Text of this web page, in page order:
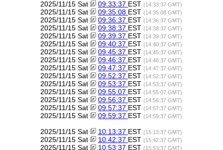
2025/11/15 Sat 09:33:37 EST (14:33:37 GMT)
2025/11/15 Sat 09:35:08 EST (14:35:08 GMT)
2025/11/15 Sat 09:36:37 EST (14:36:37 GMT)
2025/11/15 Sat 09:38:37 EST (14:38:37 GMT)
2025/11/15 Sat 09:39:37 EST (14:39:37 GMT)
2025/11/15 Sat 09:40:37 EST (14:40:37 GMT)
2025/11/15 Sat 09:45:37 EST (14:45:37 GMT)
2025/11/15 Sat 09:46:37 EST (14:46:37 GMT)
2025/11/15 Sat 09:47:37 EST (14:47:37 GMT)
2025/11/15 Sat 09:52:37 EST (14:52:37 GMT)
2025/11/15 Sat 09:53:37 EST (14:53:37 GMT)
2025/11/15 Sat 09:55:07 EST (14:55:07 GMT)
2025/11/15 Sat 09:56:37 EST (14:56:37 GMT)
2025/11/15 Sat 09:57:37 EST (14:57:37 GMT)
2025/11/15 Sat 09:59:37 EST (14:59:37 GMT)
2025/11/15 Sat 10:13:37 EST (15:13:37 GMT)
2025/11/15 Sat 10:42:37 EST (15:42:37 GMT)
2025/11/15 Sat 10:53:37 EST (15:53:37 GMT)